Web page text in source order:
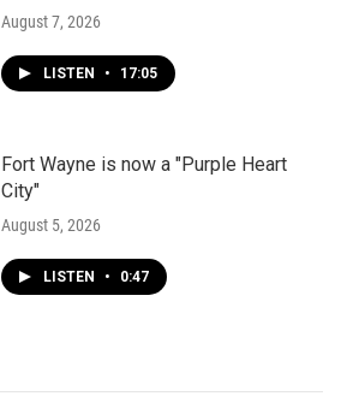
August 7, 2026
LISTEN • 17:05
Fort Wayne is now a "Purple Heart
City"
August 5, 2026
LISTEN • 0:47